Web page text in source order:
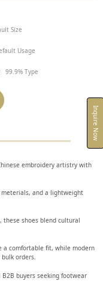
Inquire Now
Size
Usage
99.9% Type
embroidery artistry with
and a lightweight
shoes blend cultural
a comfortable fit, while modern
orders.
buyers seeking footwear